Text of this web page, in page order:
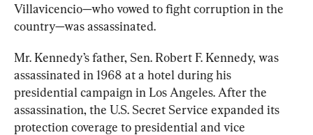
Villavicencio—who vowed to fight corruption in the
country—was assassinated.
Mr. Kennedy’s father, Sen. Robert F. Kennedy, was
assassinated in 1968 at a hotel during his
presidential campaign in Los Angeles. After the
assassination, the U.S. Secret Service expanded its
protection coverage to presidential and vice